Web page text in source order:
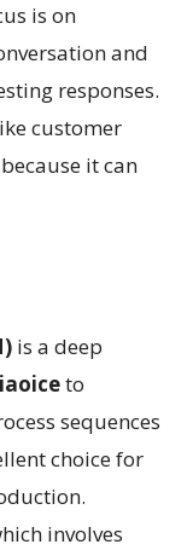
is on
and
responses.
customer
it can
is a deep
to
sequences
choice for
involves